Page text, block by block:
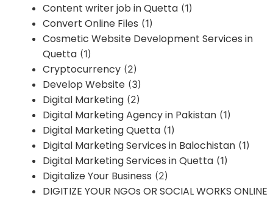
Content writer job in Quetta (1)
Convert Online Files (1)
Cosmetic Website Development Services in
Quetta (1)
Cryptocurrency (2)
Develop Website (3)
Digital Marketing (2)
Digital Marketing Agency in Pakistan (1)
Digital Marketing Quetta (1)
Digital Marketing Services in Balochistan (1)
Digital Marketing Services in Quetta (1)
Digitalize Your Business (2)
DIGITIZE YOUR NGOs OR SOCIAL WORKS ONLINE